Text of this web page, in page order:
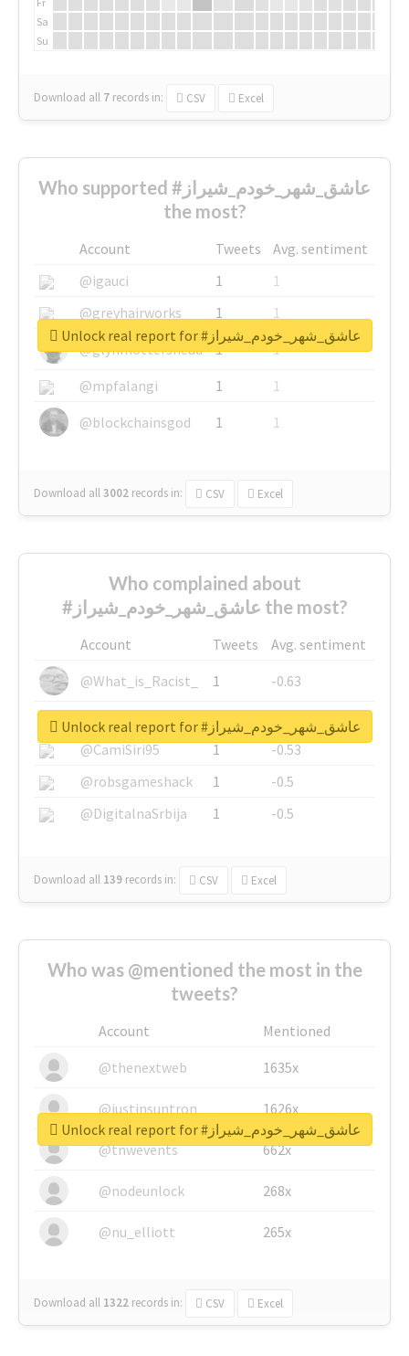
Sa
Su
Download all 7 records in: CSV Excel
Who supported #عاشق_شهر_خودم_شیراز
the most?
Account Tweets
Avg. sentiment
@igauci
1
1
@greyhairworks
1
1
@glynmottershead
1
1
@mpfalangi
1
1
@blockchainsgod
1 1
Download all3002 records in: CSV Excel
Unlock real report for #عاشق_شهر_خودم_شیراز
Who complained about
#عاشق_شهر_خودم_شیراز the most?
Account Tweets
Avg. sentiment
@What_is_Racist_
1
-0.63
@SkateChart
1
-0.6
@CamiSiri95
1
-0.53
@robsgameshack
1
-0.5
@DigitalnaSrbija
1 -0.5
Download all 139 records in: CSV Excel
Unlock real report for #عاشق_شهر_خودم_شیراز
Who was @mentioned the most in the
tweets?
Account
Mentioned
@thenextweb
1635x
@justinsuntron 1626x
@tnwevents 662x
@nodeunlock 268x
@nu_elliott 265x
Download all 1322 records in: CSV Excel
Unlock real report for #عاشق_شهر_خودم_شیراز